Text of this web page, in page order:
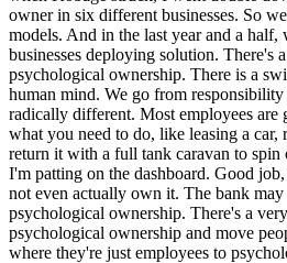
owner in six different businesses. So
models. And in the last year and a
businesses deploying solution. There's
psychological ownership. There is a
human mind. We go from
radically different. Most employees are
what you need to do, like leasing a car,
return it with a full tank caravan to
I'm patting on the dashboard. Good
not even actually own it. The bank
psychological ownership. There's a
psychological ownership and move
where they're just employees to